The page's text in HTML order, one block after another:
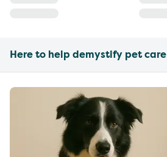
Here to help demystify pet care